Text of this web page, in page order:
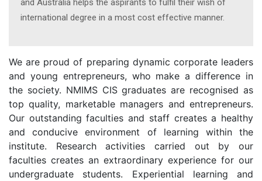
and Australia helps the aspirants to fulfil their wish of
international degree in a most cost effective manner.
We are proud of preparing dynamic corporate leaders
and young entrepreneurs, who make a difference in
the society. NMIMS CIS graduates are recognised as
top quality, marketable managers and entrepreneurs.
Our outstanding faculties and staff creates a healthy
and conducive environment of learning within the
institute. Research activities carried out by our
faculties creates an extraordinary experience for our
undergraduate students. Experiential learning and